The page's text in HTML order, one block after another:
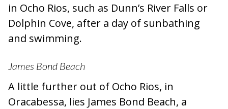
in Ocho Rios, such as Dunn’s River Falls or
Dolphin Cove, after a day of sunbathing
and swimming.
James Bond Beach
A little further out of Ocho Rios, in
Oracabessa, lies James Bond Beach, a